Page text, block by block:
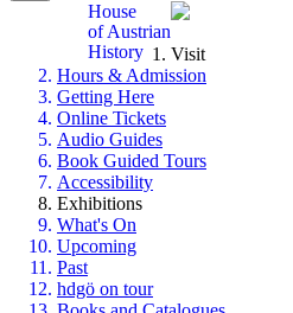
House
of Austrian
History
Visit
Hours & Admission
Getting Here
Online Tickets
Audio Guides
Book Guided Tours
Accessibility
Exhibitions
What's On
Upcoming
Past
hdgö on tour